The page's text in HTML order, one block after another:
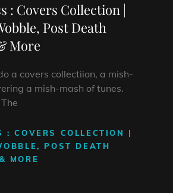
: Covers Collection |
Post Death
More
a covers collectiion, a mish-
a mish-mash of tunes.
: COVERS COLLECTION |
POST DEATH
MORE